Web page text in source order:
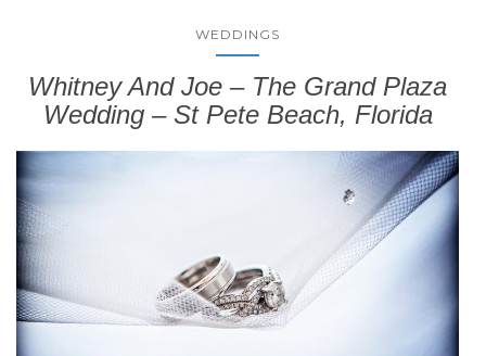
WEDDINGS
Whitney And Joe – The Grand Plaza
Wedding – St Pete Beach, Florida